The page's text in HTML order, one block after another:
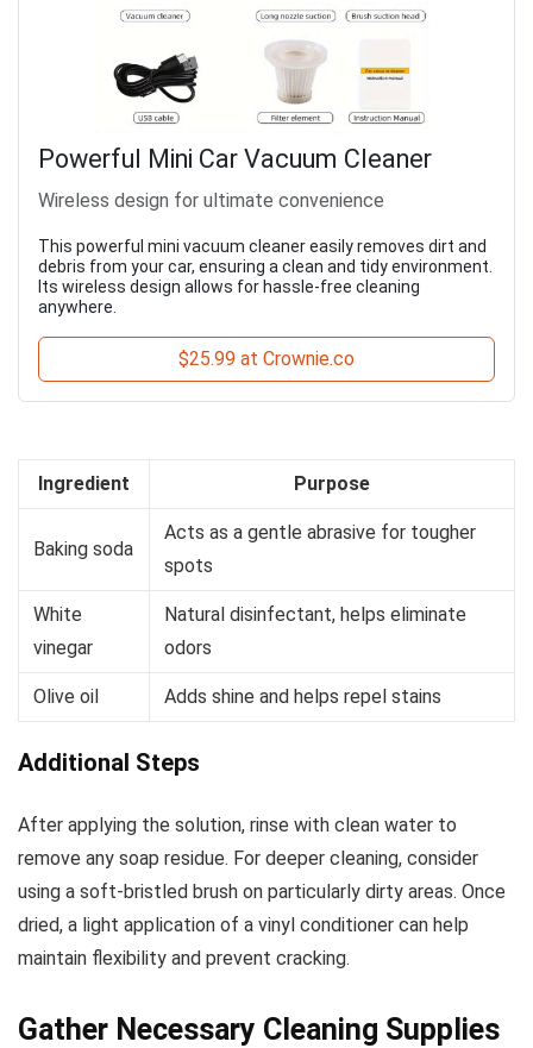
Powerful Mini Car Vacuum Cleaner
Wireless design for ultimate convenience
This powerful mini vacuum cleaner easily removes dirt and
debris from your car, ensuring a clean and tidy environment.
Its wireless design allows for hassle-free cleaning
anywhere.
$25.99 at Crownie.co
Ingredient Purpose
Baking soda
Acts as a gentle abrasive for tougher
spots
White
vinegar
Natural disinfectant, helps eliminate
odors
Olive oil Adds shine and helps repel stains
Additional Steps
After applying the solution, rinse with clean water to
remove any soap residue. For deeper cleaning, consider
using a soft-bristled brush on particularly dirty areas. Once
dried, a light application of a vinyl conditioner can help
maintain flexibility and prevent cracking.
Gather Necessary Cleaning Supplies